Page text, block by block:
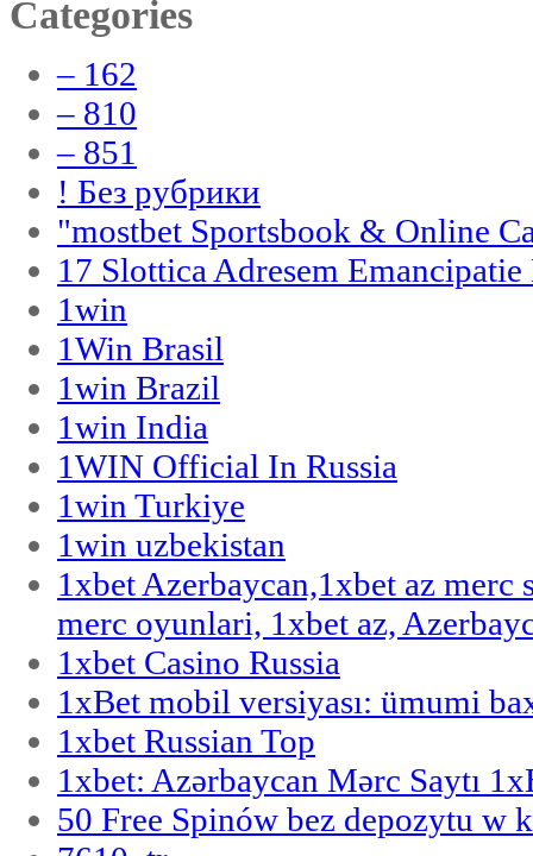
Categories
– 162
– 810
– 851
! Без рубрики
"‎mostbet Sportsbook & Online
17 Slottica Adresem
1win
1Win Brasil
1win Brazil
1win India
1WIN Official In Russia
1win Turkiye
1win uzbekistan
1xbet Azerbaycan,1xbet az merc
merc oyunlari, 1xbet az,
1xbet Casino Russia
1xBet mobil versiyası: ümumi
1xbet Russian Top
1xbet: Azərbaycan Mərc Saytı
50 Free Spinów bez depozytu w